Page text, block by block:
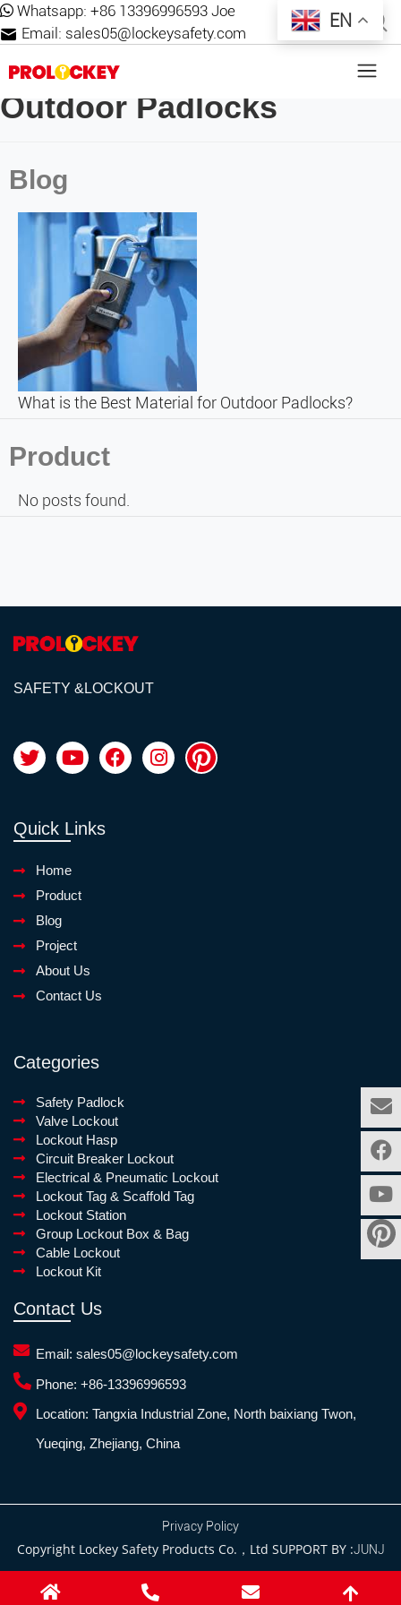
Whatsapp: +86 13396996593 Joe
Email: sales05@lockeysafety.com
Outdoor Padlocks
Blog
What is the Best Material for Outdoor Padlocks?
Product
No posts found.
EN
SAFETY &LOCKOUT
Quick Links
Home
Product
Blog
Project
About Us
Contact Us
Categories
Safety Padlock
Valve Lockout
Lockout Hasp
Circuit Breaker Lockout
Electrical & Pneumatic Lockout
Lockout Tag & Scaffold Tag
Lockout Station
Group Lockout Box & Bag
Cable Lockout
Lockout Kit
Contact Us
Email: sales05@lockeysafety.com
Phone: +86-13396996593
Location: Tangxia Industrial Zone, North baixiang Twon,
Yueqing, Zhejiang, China
Privacy Policy
Copyright Lockey Safety Products Co.，Ltd SUPPORT BY :JUNJ